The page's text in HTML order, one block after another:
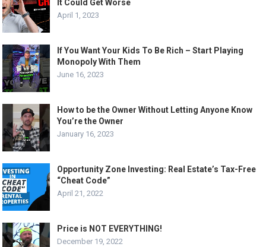
It Could Get Worse
April 1, 2023
If You Want Your Kids To Be Rich – Start Playing
Monopoly With Them
June 16, 2023
How to be the Owner Without Letting Anyone Know
You’re the Owner
January 16, 2023
Opportunity Zone Investing: Real Estate’s Tax-Free
“Cheat Code”
April 21, 2022
Price is NOT EVERYTHING!
December 19, 2022